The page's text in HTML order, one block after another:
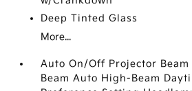
Deep Tinted Glass
More...
Auto On/Off Projector
Beam Auto High-Beam